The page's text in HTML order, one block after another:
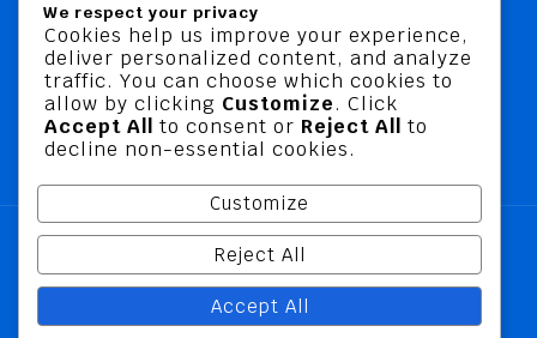
Takoradi, Ghana
+233 20 760 9067
business@jusbelriskconsult.com
@ 2026 Jusbel Risk Consult Limited | All Rights
Reserved
We respect your privacy
Cookies help us improve your experience,
deliver personalized content, and analyze
traffic. You can choose which cookies to
allow by clicking Customize. Click
Accept All to consent or Reject All to
decline non-essential cookies.
Customize
Reject All
Accept All